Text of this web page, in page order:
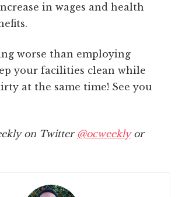
in wages and health
worse than employing
your facilities clean while
at the same time! See you
on Twitter@ocweeklyor